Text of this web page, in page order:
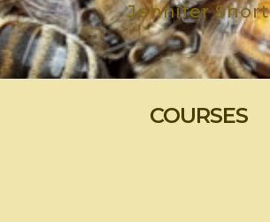
Jennifer Short
COURSES